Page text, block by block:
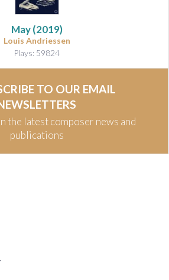
May(2019)
Louis Andriessen
Plays: 59824
TO OUR EMAIL
the latest composer news and
publications